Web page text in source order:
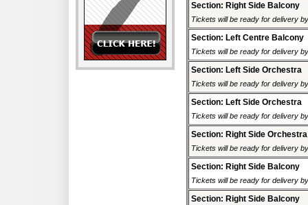
Section: Right Side Balcony
Tickets will be ready for delivery
Section: Left Centre Balcony
Tickets will be ready for delivery
Section: Left Side Orchestra
Tickets will be ready for delivery
Section: Left Side Orchestra
Tickets will be ready for delivery
Section: Right Side Orchestra
Tickets will be ready for delivery
Section: Right Side Balcony
Tickets will be ready for delivery
Section: Right Side Balcony